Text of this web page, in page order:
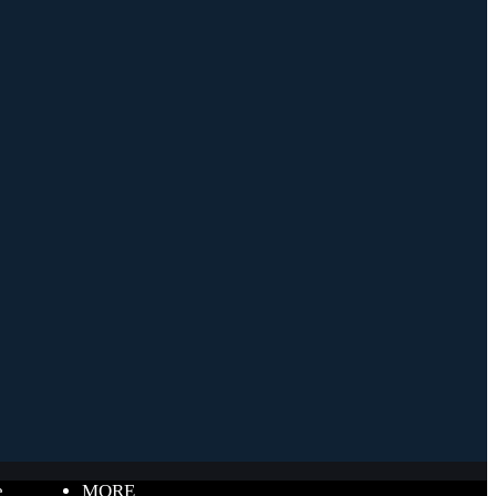
MORE